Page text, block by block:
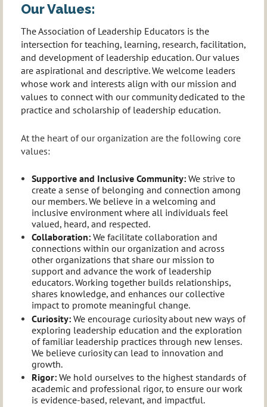
Our Values:
The Association of Leadership Educators is the
intersection for teaching, learning, research, facilitation,
and development of leadership education. Our values
are aspirational and descriptive. We welcome leaders
whose work and interests align with our mission and
values to connect with our community dedicated to the
practice and scholarship of leadership education.
At the heart of our organization are the following core
values:
Supportive and Inclusive Community: We strive to
create a sense of belonging and connection among
our members. We believe in a welcoming and
inclusive environment where all individuals feel
valued, heard, and respected.
Collaboration: We facilitate collaboration and
connections within our organization and across
other organizations that share our mission to
support and advance the work of leadership
educators. Working together builds relationships,
shares knowledge, and enhances our collective
impact to promote meaningful change.
Curiosity: We encourage curiosity about new ways of
exploring leadership education and the exploration
of familiar leadership practices through new lenses.
We believe curiosity can lead to innovation and
growth.
Rigor: We hold ourselves to the highest standards of
academic and professional rigor, to ensure our work
is evidence-based, relevant, and impactful.